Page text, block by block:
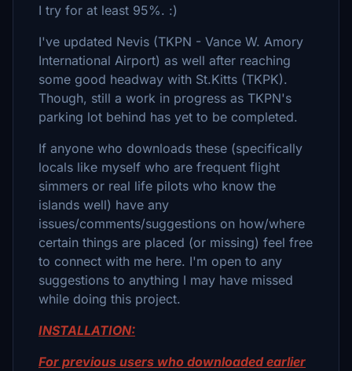
I try for at least 95%. :)
I've updated Nevis (TKPN - Vance W. Amory
International Airport) as well after reaching
some good headway with St.Kitts (TKPK).
Though, still a work in progress as TKPN's
parking lot behind has yet to be completed.
If anyone who downloads these (specifically
locals like myself who are frequent flight
simmers or real life pilots who know the
islands well) have any
issues/comments/suggestions on how/where
certain things are placed (or missing) feel free
to connect with me here. I'm open to any
suggestions to anything I may have missed
while doing this project.
INSTALLATION:
For previous users who downloaded earlier